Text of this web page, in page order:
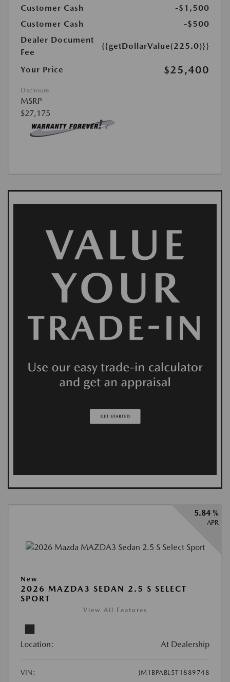
Customer Cash
-$1,500
Customer Cash
-$500
Dealer Document
Fee
{{getDollarValue(225.0)}}
Your Price $25,400
Disclosure
MSRP
$27,175
5.84 %
APR
New
2026 MAZDA3 SEDAN 2.5 S SELECT
SPORT
View All Features
Location: At Dealership
VIN:
JM1BPABL5T1889748